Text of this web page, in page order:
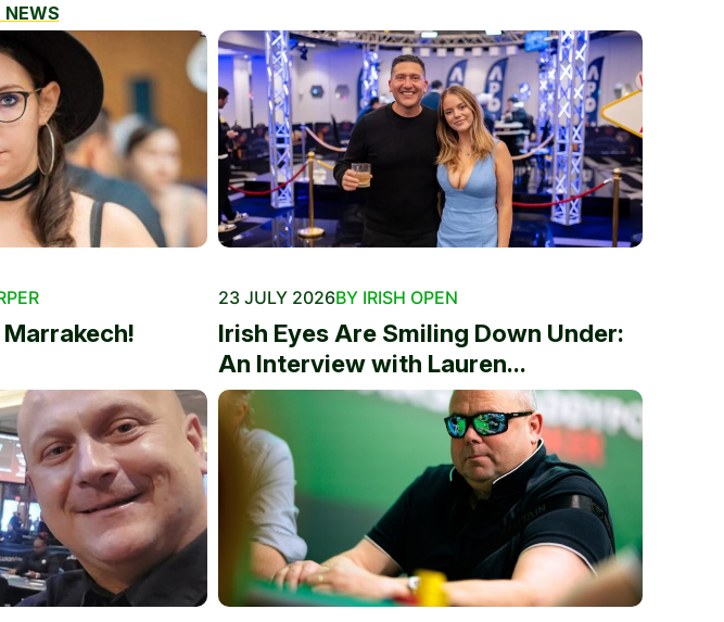
NEWS
23 JULY 2026BY IRISH OPEN
Irish Eyes Are Smiling Down Under:
An Interview with Lauren...